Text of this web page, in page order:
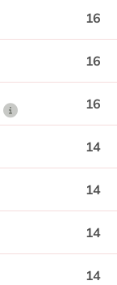
16
16
16
14
14
14
14